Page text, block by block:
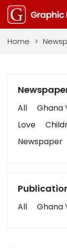
Home >
All Ghana
Love
Newspaper
All Ghana